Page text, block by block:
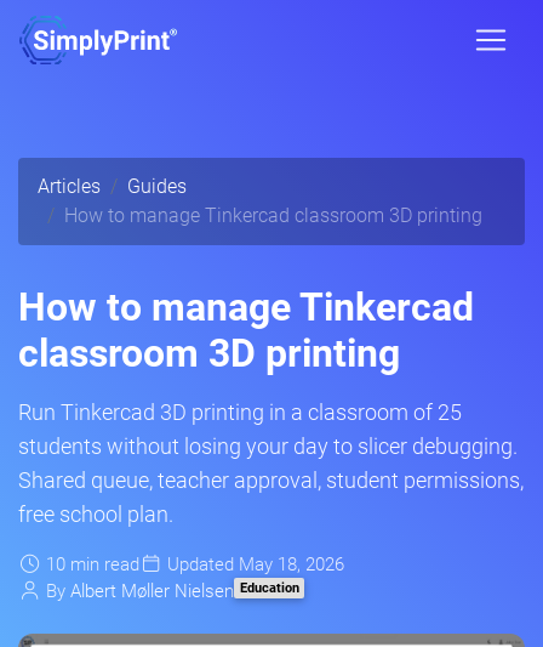
Articles
Guides
How to manage Tinkercad classroom 3D printing
How to manage Tinkercad
classroom 3D printing
Run Tinkercad 3D printing in a classroom of 25
students without losing your day to slicer debugging.
Shared queue, teacher approval, student permissions,
free school plan.
10 min read
Updated May 18, 2026
By Albert Møller Nielsen Education